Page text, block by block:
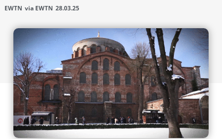
EWTN via EWTN 28.03.25